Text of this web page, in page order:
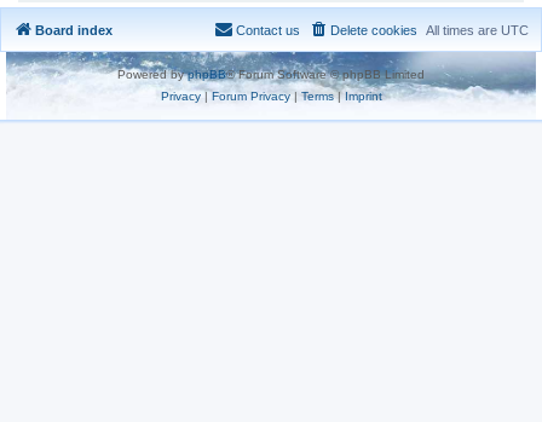
Board index All times are UTC
Delete cookies
Contact us
Powered byphpBB® Forum Software © phpBB Limited
Privacy|Forum Privacy| Terms| Imprint